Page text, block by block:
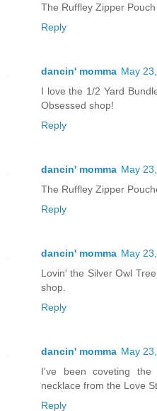
The Ruffley Zipper
Reply
dancin' momma May
I love the 1/2 Yard
Obsessed shop!
Reply
dancin' momma May
The Ruffley Zipper
Reply
dancin' momma May
Lovin' the Silver Owl
shop.
Reply
dancin' momma May
I've been coveting the
necklace from the Love
Reply